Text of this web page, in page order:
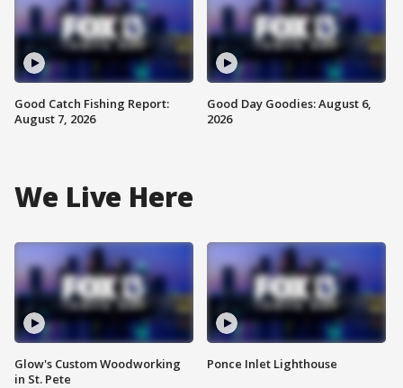
Good Catch Fishing Report:
August 7, 2026
Good Day Goodies: August 6,
2026
We Live Here
Glow's Custom Woodworking
in St. Pete
Ponce Inlet Lighthouse